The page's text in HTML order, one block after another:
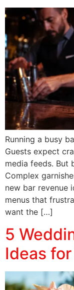
Running a busy
Guests expect
media feeds. But
Complex
new bar revenue
menus that
want the […]
5
Ideas